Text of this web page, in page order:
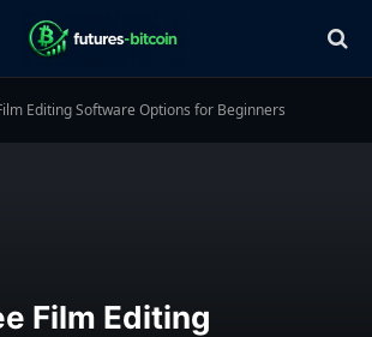
Editing Software Options for Beginners
Film Editing